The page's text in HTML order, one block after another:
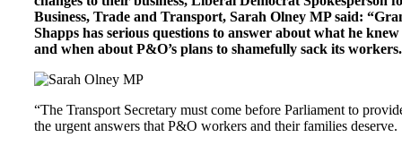
Business, Trade and Transport, Sarah Olney MP said:
Shapps has serious questions to answer about what he knew
and when about P&O’s plans to shamefully sack its workers.
“The Transport Secretary must come before Parliament to
the urgent answers that P&O workers and their families deserve.